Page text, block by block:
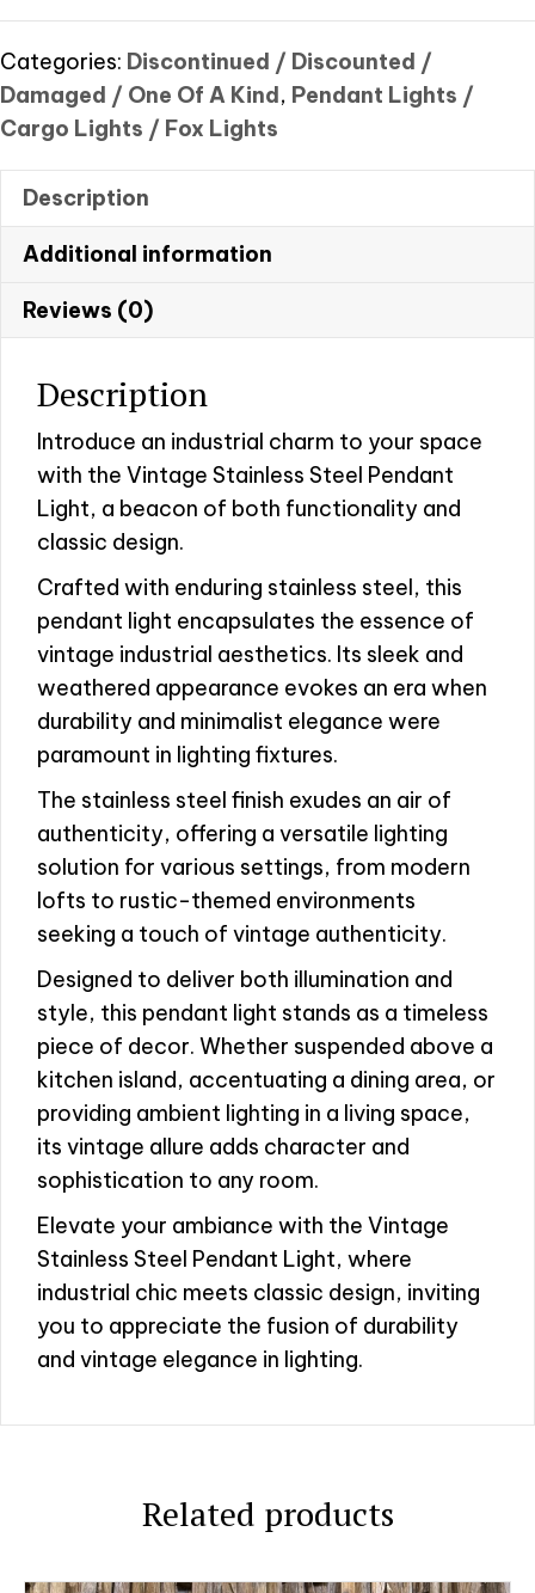
light
quantity
Categories: Discontinued / Discounted /
Damaged / One Of A Kind, Pendant Lights /
Cargo Lights / Fox Lights
Description
Additional information
Reviews (0)
Description
Introduce an industrial charm to your space
with the Vintage Stainless Steel Pendant
Light, a beacon of both functionality and
classic design.
Crafted with enduring stainless steel, this
pendant light encapsulates the essence of
vintage industrial aesthetics. Its sleek and
weathered appearance evokes an era when
durability and minimalist elegance were
paramount in lighting fixtures.
The stainless steel finish exudes an air of
authenticity, offering a versatile lighting
solution for various settings, from modern
lofts to rustic-themed environments
seeking a touch of vintage authenticity.
Designed to deliver both illumination and
style, this pendant light stands as a timeless
piece of decor. Whether suspended above a
kitchen island, accentuating a dining area, or
providing ambient lighting in a living space,
its vintage allure adds character and
sophistication to any room.
Elevate your ambiance with the Vintage
Stainless Steel Pendant Light, where
industrial chic meets classic design, inviting
you to appreciate the fusion of durability
and vintage elegance in lighting.
Related products